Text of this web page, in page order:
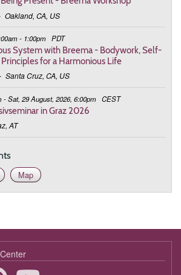
Oakland, CA, US
- 1:00pm PDT
System with Breema - Bodywork, Self-
Principles for a Harmonious Life
Santa Cruz, CA, US
- Sat, 29 August, 2026, 6:00pm CEST
in Graz 2026
AT
Map